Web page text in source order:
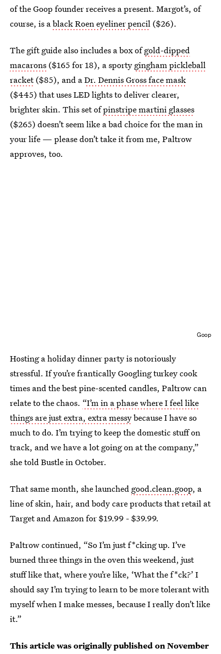
of the Goop founder receives a present. Margot’s, of
course, is ablack Roen eyeliner pencil ($26).
The gift guide also includes a box ofgold-dipped
macarons ($165 for 18), a sporty gingham pickleball
racket($85), and aDr. Dennis Gross face mask
($445) that uses LED lights to deliver clearer,
brighter skin. This set ofpinstripe martini glasses
($265) doesn’t seem like a bad choice for the man in
your life — please don’t take it from me, Paltrow
approves, too.
Goop
Hosting a holiday dinner party is notoriously
stressful. If you’re frantically Googling turkey cook
times and the best pine-scented candles, Paltrow can
relate to the chaos. “I’m in a phase where I feel like
things are just extra, extra messybecause I have so
much to do. I’m trying to keep the domestic stuff on
track, and we have a lot going on at the company,”
she told Bustle in October.
That same month, she launched good.clean.goop, a
line of skin, hair, and body care products that retail at
Target and Amazon for $19.99 - $39.99.
Paltrow continued, “So I’m just f*cking up. I’ve
burned three things in the oven this weekend, just
stuff like that, where you’re like, ‘What the f*ck?’ I
should say I’m trying to learn to be more tolerant with
myself when I make messes, because I really don’t like
it.”
This article was originally published onNovember